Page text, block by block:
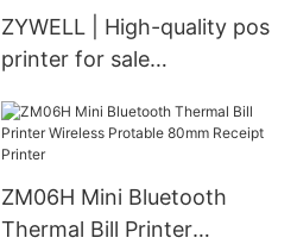
ZYWELL | High-quality pos
printer for sale
ZM06H Mini Bluetooth
Thermal Bill Printer